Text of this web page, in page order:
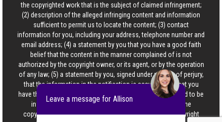
the copyrighted work that is the subject of claimed infringement;
(2) description of the alleged infringing content and information
sufficient to permit us to locate the content; (3) contact
information for you, including your address, telephone number and
email address; (4) a statement by you that you have a good faith
belief that the content in the manner complained of is not
authorized by the copyright owner, or its agent, or by the operation
of any law; (5) a statement by you, signed under penalty of perjury,
that the information in the notification is accurate and that you
have the authority to enforce the copyrights that are claimed to be
infringed; and (6) a physical or electronic signature of the
copyright owner or a person authorized to act on the copyright
Leave a message for Allison